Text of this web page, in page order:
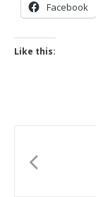
Facebook
Like this: